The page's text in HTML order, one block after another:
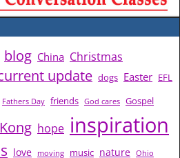
blog China Christmas
update dogs Easter EFL
Fathers Day friends God cares Gospel
hope inspiration
love moving music nature Ohio